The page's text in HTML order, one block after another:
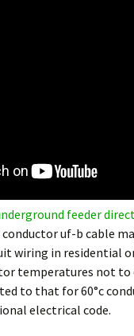
feeder
uf-b cable
wiring in residential
temperatures not to
to that for 60°c
electrical code.